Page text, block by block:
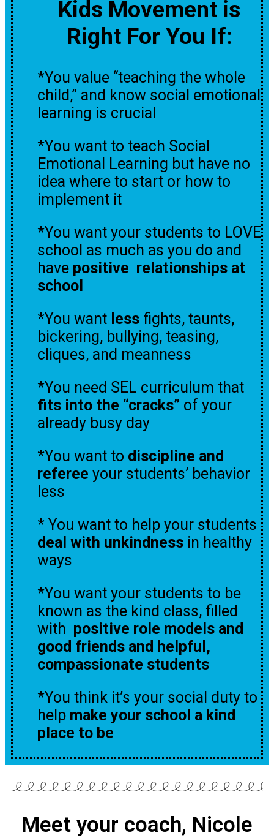
Kids Movement is
Right For You If:
*You value “teaching the whole
child,” and know social emotional
learning is crucial
*You want to teach Social
Emotional Learning but have no
idea where to start or how to
implement it
*You want your students to LOVE
school as much as you do and
have positive relationships at
school
*You want less fights, taunts,
bickering, bullying, teasing,
cliques, and meanness
*You need SEL curriculum that
fits into the “cracks” of your
already busy day
*You want to discipline and
referee your students’ behavior
less
* You want to help your students
deal with unkindness in healthy
ways
*You want your students to be
known as the kind class, filled
with positive role models and
good friends and helpful,
compassionate students
*You think it’s your social duty to
help make your school a kind
place to be
Meet your coach, Nicole